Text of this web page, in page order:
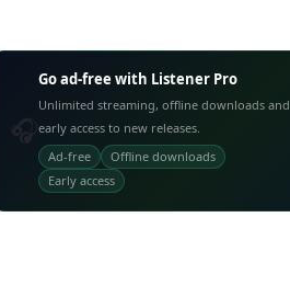
Go ad-free with Listener Pro
Unlimited streaming, offline downloads and
early access to new releases.
Ad-free
Offline downloads
Early access